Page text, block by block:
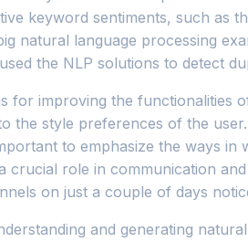
keyword sentiments, such as
natural language processing
the NLP solutions to detect
for improving the
the style preferences of the
to emphasize the ways
crucial role in communication
on just a couple of days
and generating